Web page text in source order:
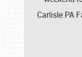
Carlisle PA